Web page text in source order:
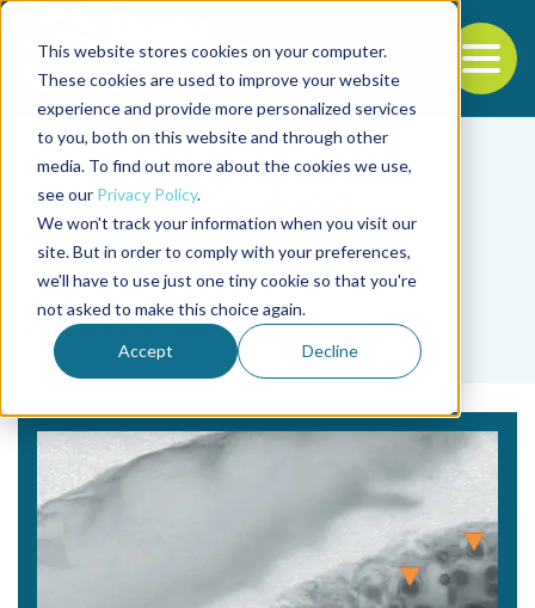
This website stores cookies on your computer.
These cookies are used to improve your website
experience and provide more personalized services
to you, both on this website and through other
media. To find out more about the cookies we use,
see our Privacy Policy.
We won't track your information when you visit our
site. But in order to comply with your preferences,
we'll have to use just one tiny cookie so that you're
not asked to make this choice again.
Accept Decline
Back to the start of the nav
Jump to the end of the navigation
Tag
John M. Wigglesworth